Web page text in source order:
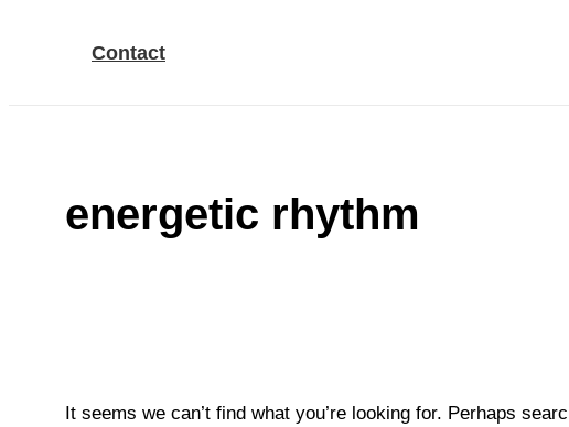
Contact
energetic rhythm
It seems we can’t find what you’re looking for. Perhaps